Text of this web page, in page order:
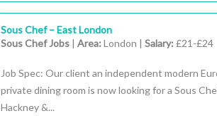
Sous Chef – East London
Sous Chef Jobs | Area: London | Salary: £21-£24
Job Spec: Our client an independent modern
private dining room is now looking for a Sous
Hackney &...